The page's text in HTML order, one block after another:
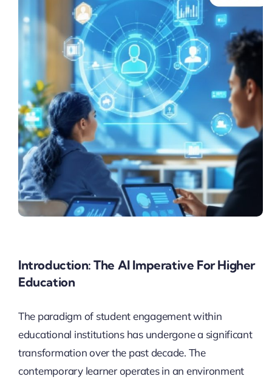
Introduction: The AI Imperative For Higher
Education
The paradigm of student engagement within
educational institutions has undergone a significant
transformation over the past decade. The
contemporary learner operates in an environment